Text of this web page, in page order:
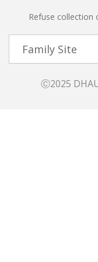
Refuse collection
Family Site
Ⓒ2025